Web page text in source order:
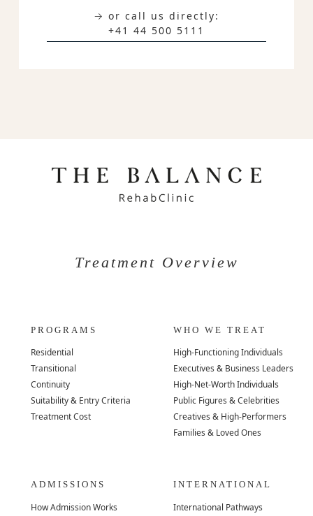
→ or call us directly:
+41 44 500 5111
Treatment Overview
PROGRAMS
Residential
Transitional
Continuity
Suitability & Entry Criteria
Treatment Cost
WHO WE TREAT
High-Functioning Individuals
Executives & Business Leaders
High-Net-Worth Individuals
Public Figures & Celebrities
Creatives & High-Performers
Families & Loved Ones
ADMISSIONS
How Admission Works
INTERNATIONAL
International Pathways